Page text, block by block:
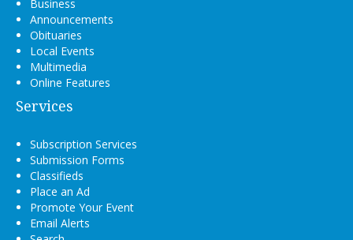
Business
Announcements
Obituaries
Local Events
Multimedia
Online Features
Services
Subscription Services
Submission Forms
Classifieds
Place an Ad
Promote Your Event
Email Alerts